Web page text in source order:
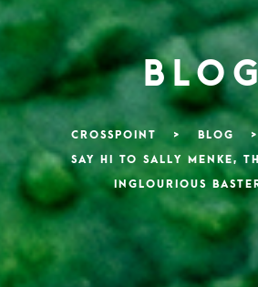
CROSSPOINT > BLOG >
SAY HI TO SALLY MENKE,
INGLOURIOUS